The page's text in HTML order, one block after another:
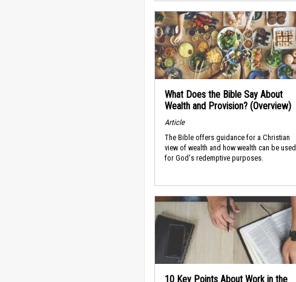
What Does the Bible Say About
Wealth and Provision? (Overview)
Article
The Bible offers guidance for a Christian
view of wealth and how wealth can be used
for God's redemptive purposes.
10 Key Points About Work in the